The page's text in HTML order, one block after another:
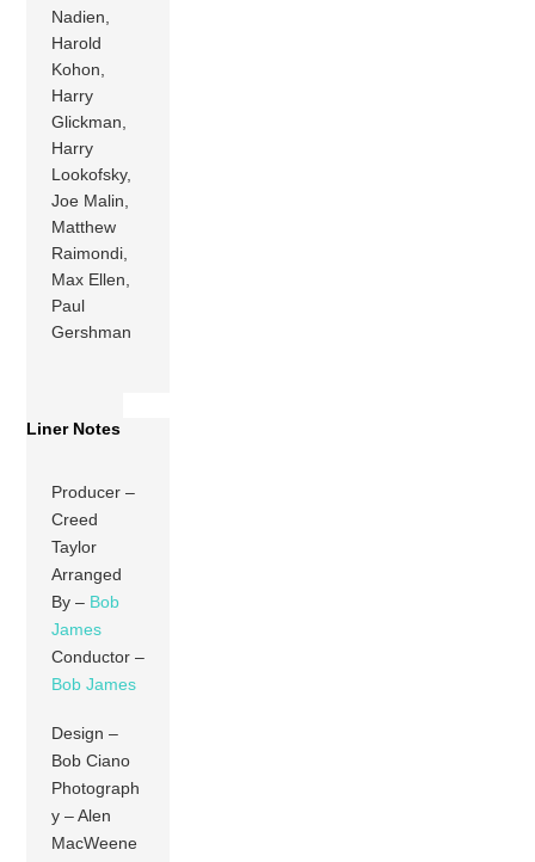
Nadien,
Harold
Kohon,
Harry
Glickman,
Harry
Lookofsky,
Joe Malin,
Matthew
Raimondi,
Max Ellen,
Paul
Gershman
Liner Notes
Producer –
Creed
Taylor
Arranged
By – Bob
James
Conductor –
Bob James
Design –
Bob Ciano
Photograph
y – Alen
MacWeene